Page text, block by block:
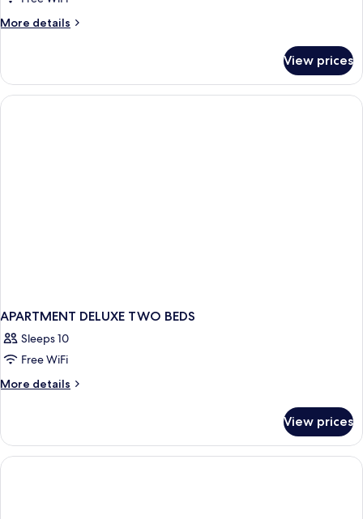
More details
More
Suite
View prices
APARTMENT DELUXE TWO BEDS
Sleeps 10
Free WiFi
More details
More
DELUXE
TWO
BEDS
View prices